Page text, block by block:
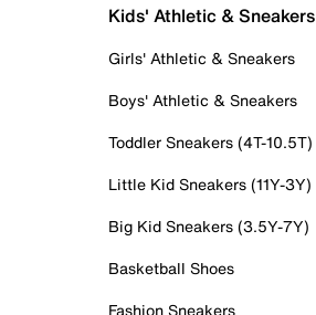
Kids' Athletic & Sneakers
Girls' Athletic & Sneakers
Boys' Athletic & Sneakers
Toddler Sneakers (4T-10.5T)
Little Kid Sneakers (11Y-3Y)
Big Kid Sneakers (3.5Y-7Y)
Basketball Shoes
Fashion Sneakers